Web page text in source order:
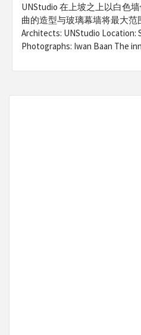
UNStudio 在上坡之上以白色
曲的造型与玻璃幕墙将最大范
Architects: UNStudio Location:
Photographs: Iwan Baan The